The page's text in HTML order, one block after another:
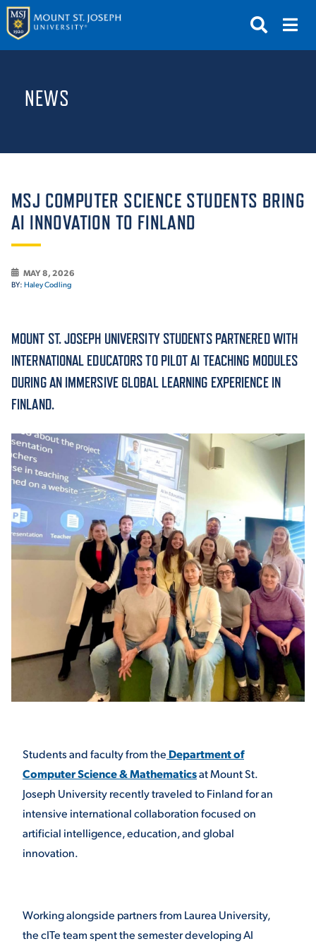
GIVE
ABOUT THE MOUNT
ACADEMICS
ADMISSION & AID
ATHLETICS
ENRICHMENT PROGRAMS
STUDENT EXPERIENCE
Quick Links
DIRECTORY TITLE IX
NEWS
MSJ COMPUTER SCIENCE STUDENTS BRING
AI INNOVATION TO FINLAND
MAY 8, 2026
BY: Haley Codling
MOUNT ST. JOSEPH UNIVERSITY STUDENTS PARTNERED WITH
INTERNATIONAL EDUCATORS TO PILOT AI TEACHING MODULES
DURING AN IMMERSIVE GLOBAL LEARNING EXPERIENCE IN
FINLAND.
Students and faculty from the Department of
Computer Science & Mathematicsat Mount St.
Joseph University recently traveled to Finland for an
intensive international collaboration focused on
artificial intelligence, education, and global
innovation.
Working alongside partners from Laurea University,
the cITe team spent the semester developing AI